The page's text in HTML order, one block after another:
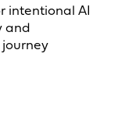
intentional AI
and